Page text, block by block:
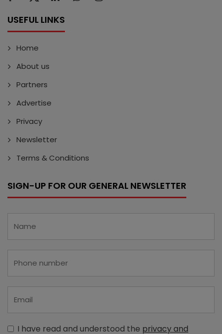
USEFUL LINKS
Home
About us
Partners
Advertise
Privacy
Newsletter
Terms & Conditions
SIGN-UP FOR OUR GENERAL NEWSLETTER
I have read and understood the privacy and